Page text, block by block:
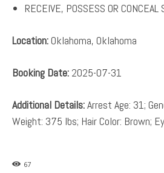
RECEIVE, POSSESS OR CONCEAL
Location:Oklahoma, Oklahoma
Booking Date: 2025-07-31
Additional Details:Arrest Age: 31;
Weight: 375 lbs; Hair Color: Brown;
67